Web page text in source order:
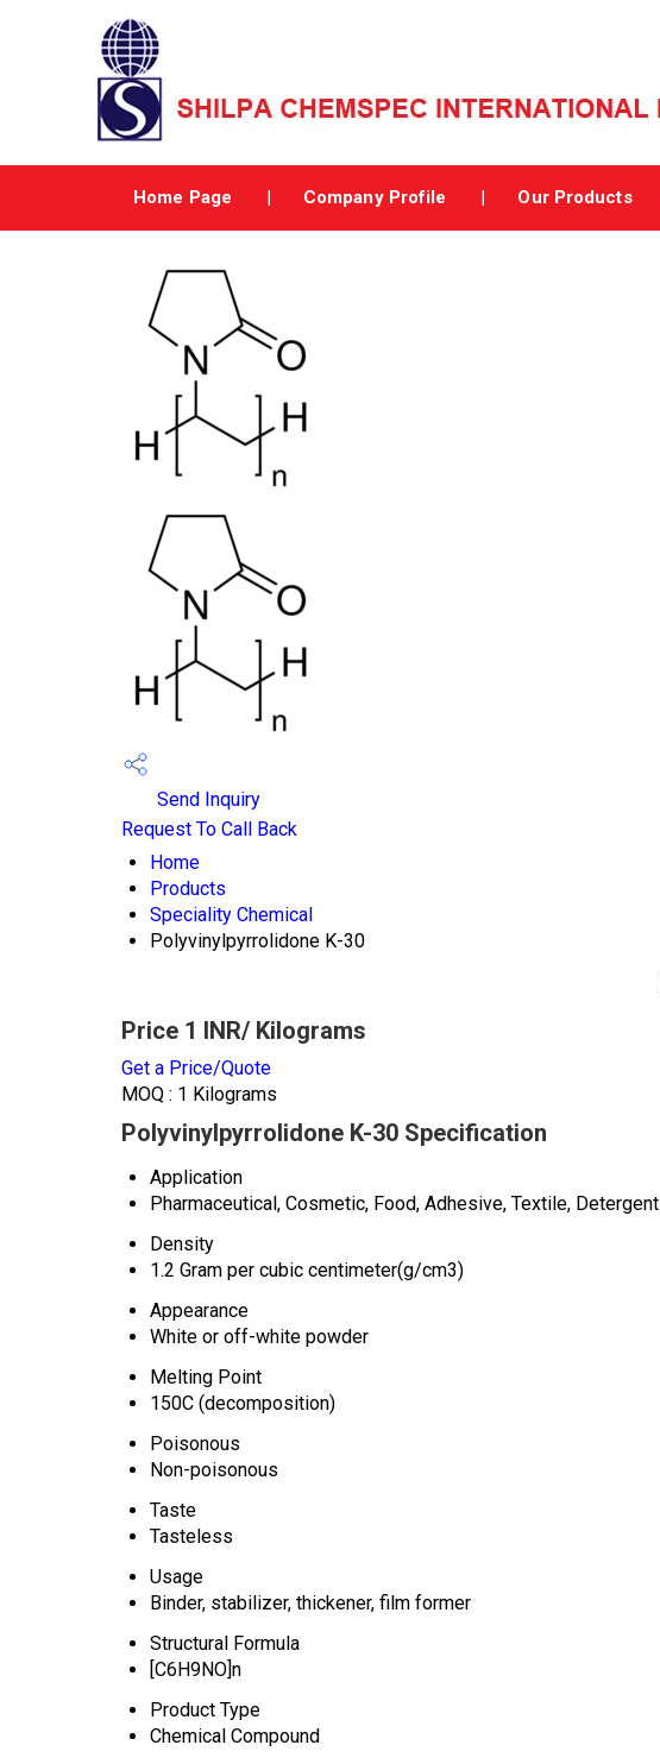
Home Page Company Profile Our Products
Send Inquiry
Request To Call Back
Home
Products
Speciality Chemical
Polyvinylpyrrolidone K-30
Price 1 INR/ Kilograms
Get a Price/Quote
MOQ : 1 Kilograms
Polyvinylpyrrolidone K-30 Specification
Application
Pharmaceutical, Cosmetic, Food, Adhesive, Textile, Detergent
Density
1.2 Gram per cubic centimeter(g/cm3)
Appearance
White or off-white powder
Melting Point
150C (decomposition)
Poisonous
Non-poisonous
Taste
Tasteless
Usage
Binder, stabilizer, thickener, film former
Structural Formula
[C6H9NO]n
Product Type
Chemical Compound